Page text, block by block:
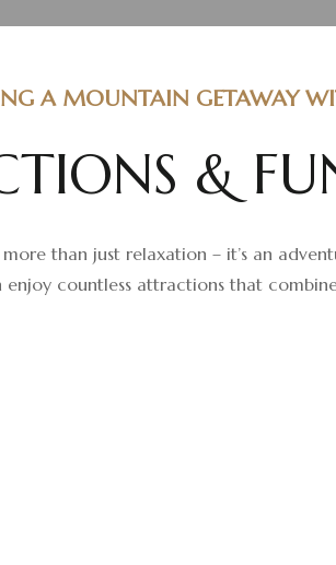
A MOUNTAIN GETAWAY
TIONS & FU
than just relaxation – it’s an
enjoy countless attractions that